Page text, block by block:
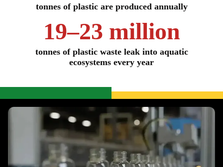
tonnes of plastic are produced annually
tonnes of plastic waste leak into aquatic
ecosystems every year
19–23 million